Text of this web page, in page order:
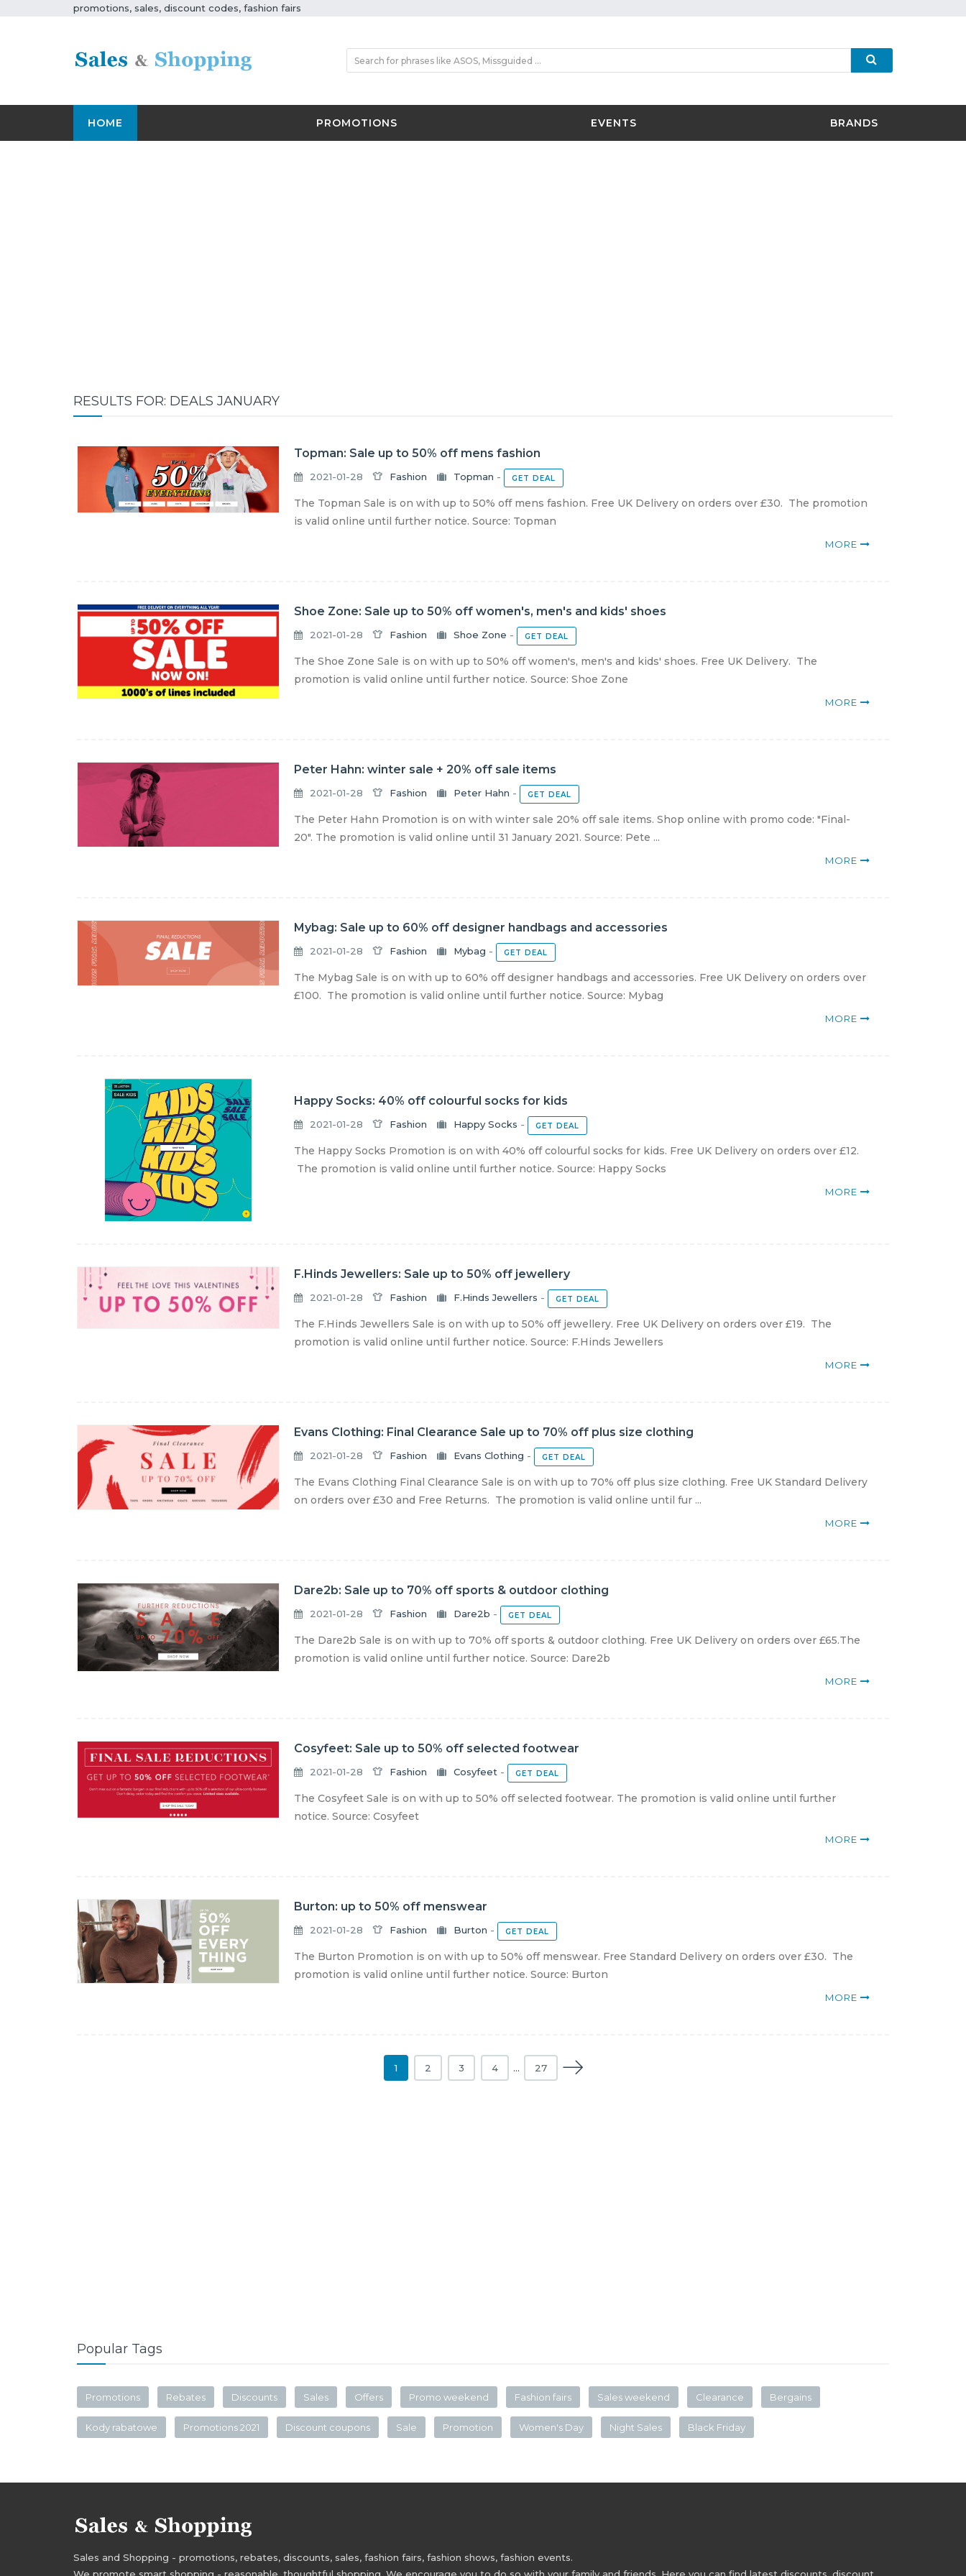
promotions, sales, discount codes, fashion fairs
HOME PROMOTIONS EVENTS BRANDS
RESULTS FOR: DEALS JANUARY
Topman: Sale up to 50% off mens fashion
2021-01-28 Fashion Topman - GET DEAL
The Topman Sale is on with up to 50% off mens fashion. Free UK Delivery on orders over £30. The promotion
is valid online until further notice. Source: Topman
MORE
Shoe Zone: Sale up to 50% off women's, men's and kids' shoes
2021-01-28 Fashion Shoe Zone - GET DEAL
The Shoe Zone Sale is on with up to 50% off women's, men's and kids' shoes. Free UK Delivery. The
promotion is valid online until further notice. Source: Shoe Zone
MORE
Peter Hahn: winter sale + 20% off sale items
2021-01-28 Fashion Peter Hahn - GET DEAL
The Peter Hahn Promotion is on with winter sale 20% off sale items. Shop online with promo code: "Final-
20". The promotion is valid online until 31 January 2021. Source: Pete ...
MORE
Mybag: Sale up to 60% off designer handbags and accessories
2021-01-28 Fashion Mybag - GET DEAL
The Mybag Sale is on with up to 60% off designer handbags and accessories. Free UK Delivery on orders over
£100. The promotion is valid online until further notice. Source: Mybag
MORE
Happy Socks: 40% off colourful socks for kids
2021-01-28 Fashion Happy Socks - GET DEAL
The Happy Socks Promotion is on with 40% off colourful socks for kids. Free UK Delivery on orders over £12.
The promotion is valid online until further notice. Source: Happy Socks
MORE
F.Hinds Jewellers: Sale up to 50% off jewellery
2021-01-28 Fashion F.Hinds Jewellers - GET DEAL
The F.Hinds Jewellers Sale is on with up to 50% off jewellery. Free UK Delivery on orders over £19. The
promotion is valid online until further notice. Source: F.Hinds Jewellers
MORE
Evans Clothing: Final Clearance Sale up to 70% off plus size clothing
2021-01-28 Fashion Evans Clothing - GET DEAL
The Evans Clothing Final Clearance Sale is on with up to 70% off plus size clothing. Free UK Standard Delivery
on orders over £30 and Free Returns. The promotion is valid online until fur ...
MORE
Dare2b: Sale up to 70% off sports & outdoor clothing
2021-01-28 Fashion Dare2b - GET DEAL
The Dare2b Sale is on with up to 70% off sports & outdoor clothing. Free UK Delivery on orders over £65.The
promotion is valid online until further notice. Source: Dare2b
MORE
Cosyfeet: Sale up to 50% off selected footwear
2021-01-28 Fashion Cosyfeet - GET DEAL
The Cosyfeet Sale is on with up to 50% off selected footwear. The promotion is valid online until further
notice. Source: Cosyfeet
MORE
Burton: up to 50% off menswear
2021-01-28 Fashion Burton - GET DEAL
The Burton Promotion is on with up to 50% off menswear. Free Standard Delivery on orders over £30. The
promotion is valid online until further notice. Source: Burton
MORE
1 2 3 4 … 27
Popular Tags
Promotions Rebates Discounts Sales Offers Promo weekend Fashion fairs Sales weekend Clearance Bergains
Kody rabatowe Promotions 2021 Discount coupons Sale Promotion Women's Day Night Sales Black Friday
Sales and Shopping - promotions, rebates, discounts, sales, fashion fairs, fashion shows, fashion events.
We promote smart shopping - reasonable, thoughtful shopping. We encourage you to do so with your family and friends. Here you can find latest discounts, discount